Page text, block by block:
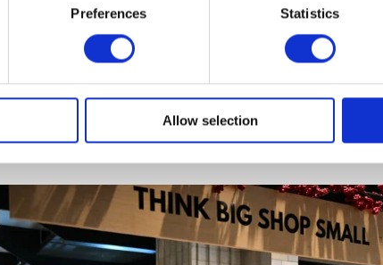
Preferences Statistics
Allow selection
A, The King toured the market stalls, including
selling festive gifts, as well as skincare
and accessories.